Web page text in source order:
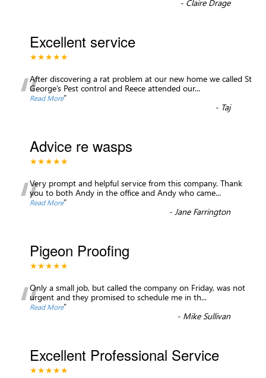
- Claire Drage
Excellent service
★★★★★
“After discovering a rat problem at our new home we called St
George’s Pest control and Reece attended our...
Read More”
- Taj
Advice re wasps
★★★★★
“Very prompt and helpful service from this company. Thank
you to both Andy in the office and Andy who came...
Read More”
-Jane Farrington
Pigeon Proofing
★★★★★
“Only a small job, but called the company on Friday, was not
urgent and they promised to schedule me in th...
Read More”
- Mike Sullivan
Excellent Professional Service
★★★★★